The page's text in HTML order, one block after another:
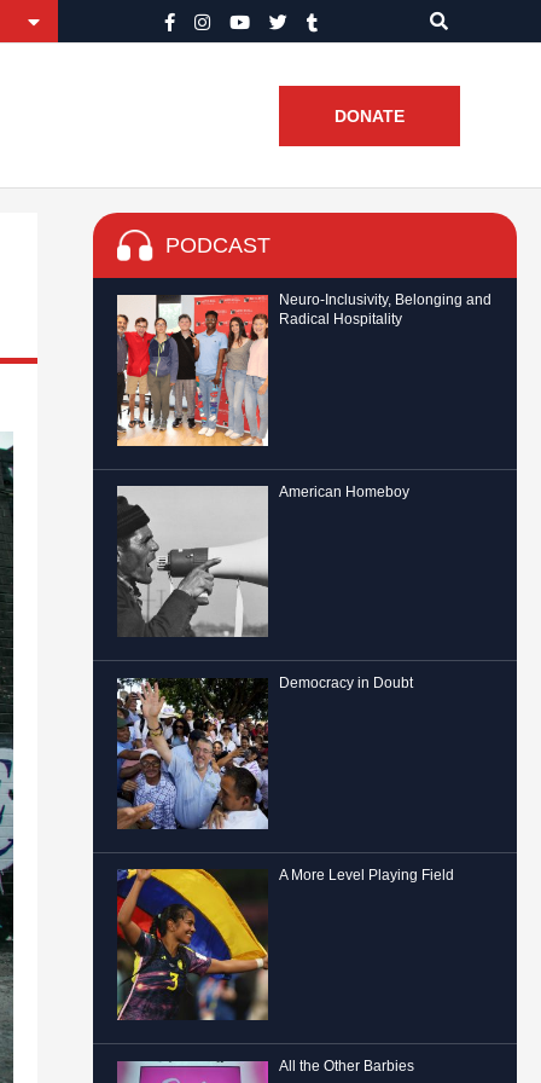
DONATE
PODCAST
Neuro-Inclusivity, Belonging and
Radical Hospitality
American Homeboy
Democracy in Doubt
A More Level Playing Field
All the Other Barbies